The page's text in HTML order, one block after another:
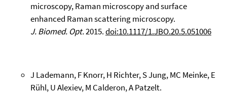
microscopy, Raman microscopy and surface
enhanced Raman scattering microscopy.
J. Biomed. Opt.2015.doi:10.1117/1.JBO.20.5.051006
J Lademann, F Knorr, H Richter, S Jung, MC Meinke, E
Rühl, U Alexiev, M Calderon, A Patzelt.